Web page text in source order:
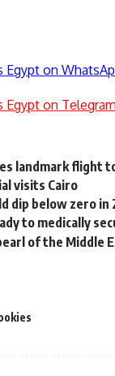
on
on
landmark flight
visits Cairo
dip below zero in
to medically
of the Middle